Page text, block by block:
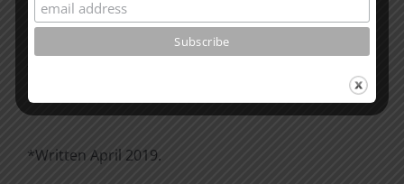
Please go through the book of Acts. See what is
*Written April 2019.